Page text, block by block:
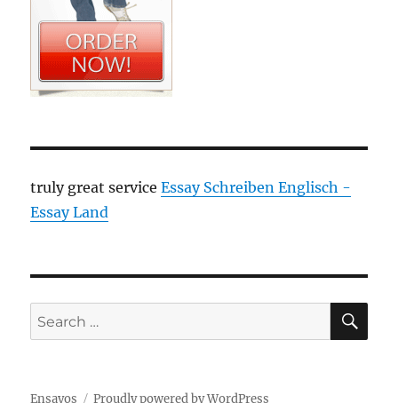
truly great serviceEssay Schreiben Englisch -
Essay Land
Search
for:
Ensayos Proudly powered by WordPress